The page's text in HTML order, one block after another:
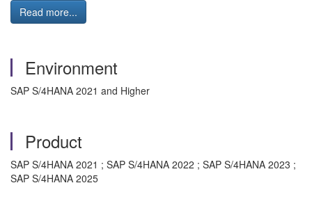
Read more...
Environment
SAP S/4HANA 2021 and Higher
Product
SAP S/4HANA 2021 ; SAP S/4HANA 2022 ; SAP S/4HANA 2023 ;
SAP S/4HANA 2025